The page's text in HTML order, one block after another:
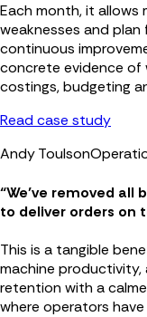
Each month, it allows
weaknesses and
continuous
concrete evidence of
costings, budgeting
Read case study
Andy Toulson
“We’ve removed all
to deliver orders on
This is a tangible
machine productivity,
retention with a
where operators